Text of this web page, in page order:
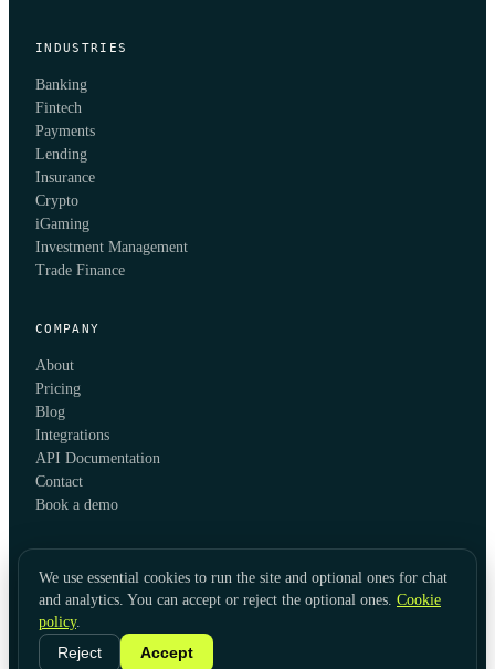
INDUSTRIES
Banking
Fintech
Payments
Lending
Insurance
Crypto
iGaming
Investment Management
Trade Finance
COMPANY
About
Pricing
Blog
Integrations
API Documentation
Contact
Book a demo
© 2026 KYC Hub
PrivacyCookies Data Usage
Twitter
We use essential cookies to run the site and optional ones for chat
and analytics. You can accept or reject the optional ones. Cookie
policy.
Reject
Accept